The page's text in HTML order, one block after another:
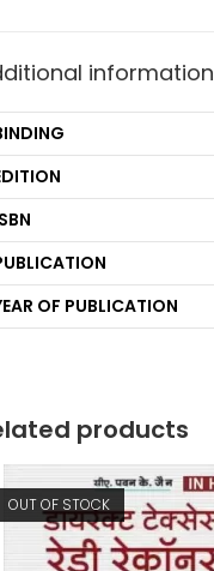
information
OF PUBLICATION
products
OUT OF STOCK